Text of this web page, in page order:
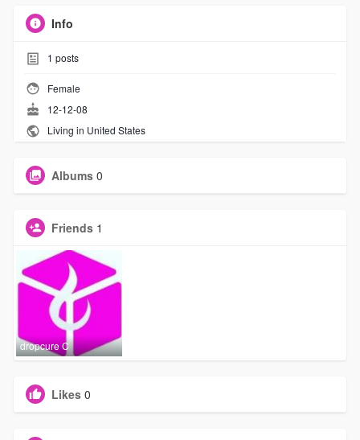
Info
1 posts
Female
12-12-08
Living in United States
Albums 0
Friends 1
dropcure C
Likes 0